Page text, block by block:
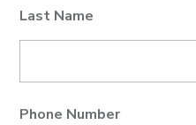
Last Name
Phone Number